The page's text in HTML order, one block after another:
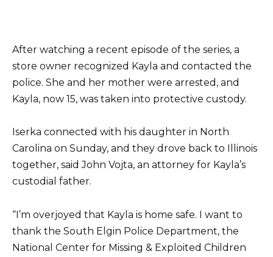
After watching a recent episode of the series, a
store owner recognized Kayla and contacted the
police. She and her mother were arrested, and
Kayla, now 15, was taken into protective custody.
Iserka connected with his daughter in North
Carolina on Sunday, and they drove back to Illinois
together, said John Vojta, an attorney for Kayla’s
custodial father.
“I’m overjoyed that Kayla is home safe. I want to
thank the South Elgin Police Department, the
National Center for Missing & Exploited Children